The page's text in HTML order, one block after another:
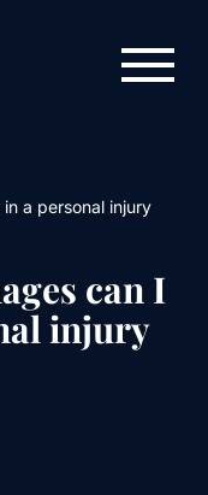
a personal injury
can I
injury